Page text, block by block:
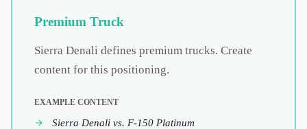
Premium Truck
Sierra Denali defines premium trucks. Create
content for this positioning.
EXAMPLE CONTENT
Sierra Denali vs. F-150 Platinum